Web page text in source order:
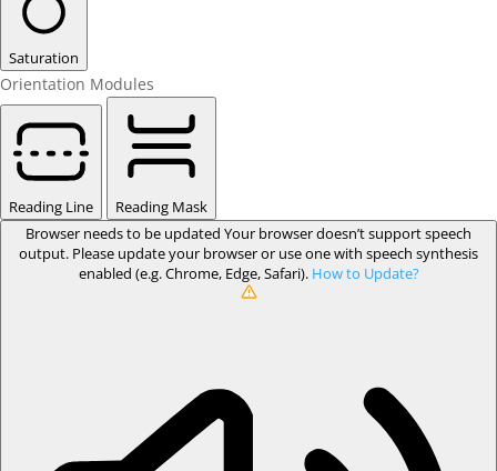
Saturation
Orientation Modules
Reading Line
Reading Mask
Browser needs to be updated Your browser doesn’t support speech
output. Please update your browser or use one with speech synthesis
enabled (e.g. Chrome, Edge, Safari). How to Update?